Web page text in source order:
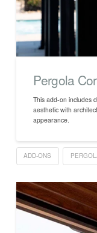
Pergola
This add-on includes
aesthetic with
appearance.
ADD-ONS